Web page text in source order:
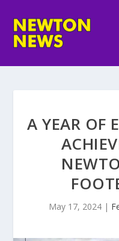
A YEAR OF
May 17, 2024|